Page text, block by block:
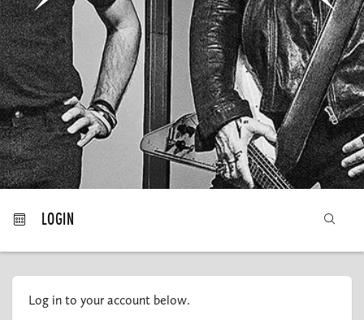
MY ORDERS
LOGIN
Log in to your account below.